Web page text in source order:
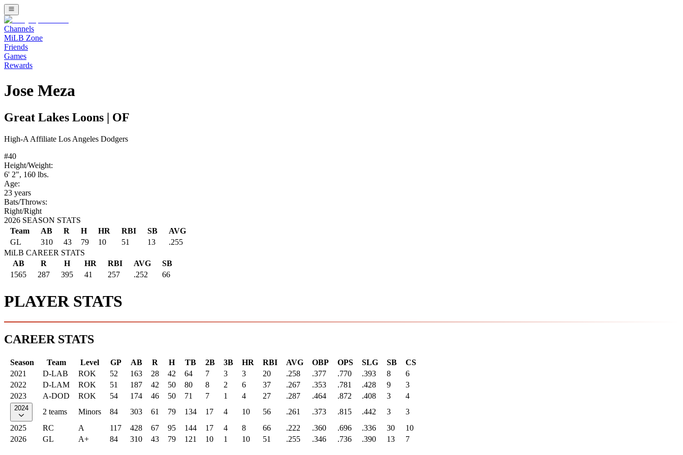
Channels
MiLB Zone
Friends
Games
Rewards
Jose Meza
Great Lakes Loons OF
High-A Affiliate Los Angeles Dodgers
#40
Height/Weight:
6' 2", 160 lbs.
Age:
23 years
Bats/Throws:
Right/Right
2026 SEASON STATS
Team
AB R H HR RBI SB
AVG
GL
310 43 79 10 51 13
.255
MiLB CAREER STATS
AB
R H HR RBI AVG
SB
1565
287 395 41 257 .252 66
PLAYER STATS
CAREER STATS
Season Team Level GP AB R H TB 2B 3B HR RBI AVG OBP OPS SLG SB
CS
2021
D-LAB ROK 52 163 28 42 64 7 3 3 20 .258 .377 .770 .393 8
6
2022
D-LAM ROK 51 187 42 50 80 8 2 6 37 .267 .353 .781 .428 9
3
2023
A-DOD ROK 54 174 46 50 71 7 1 4 27 .287 .464 .872 .408 3 4
2024 2 teams Minors 84 303 61 79 134 17 4 10 56 .261 .373 .815 .442 3
3
2025
RC A 117 428 67 95 144 17 4 8 66 .222 .360 .696 .336 30
10
2026
GL A+ 84 310 43 79 121 10 1 10 51 .255 .346 .736 .390 13 7